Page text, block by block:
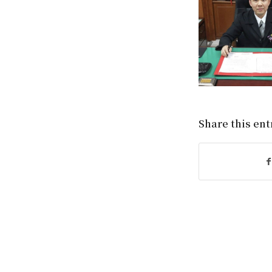
Share this